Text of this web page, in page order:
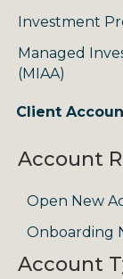
Investment
Managed
(MIAA)
Client
Account
Open New
Onboarding
Account